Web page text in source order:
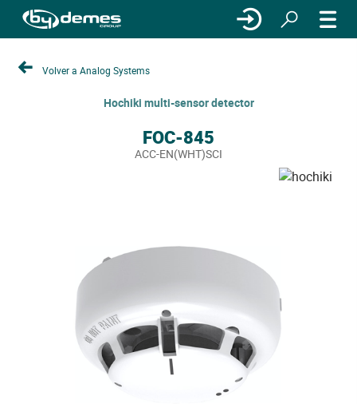
Volver a Analog Systems
Hochiki multi-sensor detector
FOC-845
ACC-EN(WHT)SCI